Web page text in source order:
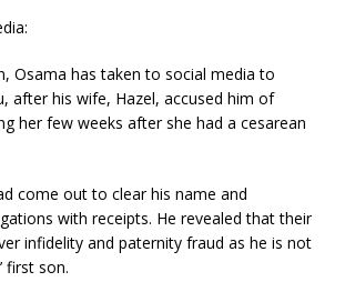
Osama has taken to social media to
after his wife, Hazel, accused him of
her few weeks after she had a cesarean
come out to clear his name and
with receipts. He revealed that their
infidelity and paternity fraud as he is not
first son.